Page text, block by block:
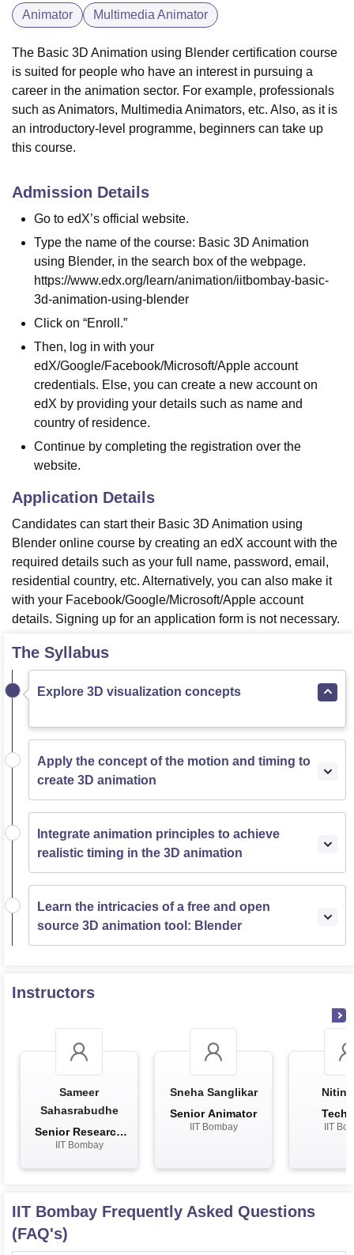
Animator Multimedia Animator
The Basic 3D Animation using Blender certification course
is suited for people who have an interest in pursuing a
career in the animation sector. For example, professionals
such as Animators, Multimedia Animators, etc. Also, as it is
an introductory-level programme, beginners can take up
this course.
Admission Details
Go to edX’s official website.
Type the name of the course: Basic 3D Animation
using Blender, in the search box of the webpage.
https://www.edx.org/learn/animation/iitbombay-basic-
3d-animation-using-blender
Click on “Enroll.”
Then, log in with your
edX/Google/Facebook/Microsoft/Apple account
credentials. Else, you can create a new account on
edX by providing your details such as name and
country of residence.
Continue by completing the registration over the
website.
Application Details
Candidates can start their Basic 3D Animation using
Blender online course by creating an edX account with the
required details such as your full name, password, email,
residential country, etc. Alternatively, you can also make it
with your Facebook/Google/Microsoft/Apple account
details. Signing up for an application form is not necessary.
The Syllabus
Explore 3D visualization concepts
Apply the concept of the motion and timing to
create 3D animation
Integrate animation principles to achieve
realistic timing in the 3D animation
Learn the intricacies of a free and open
source 3D animation tool: Blender
Instructors
Sameer
Sahasrabudhe
Senior Research
Scientist
IIT Bombay
Sneha Sanglikar
Senior Animator
IIT Bombay
Nitin
IIT
IIT Bombay Frequently Asked Questions
(FAQ's)